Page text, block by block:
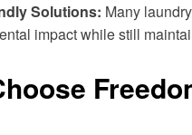
Solutions: Many
impact while still